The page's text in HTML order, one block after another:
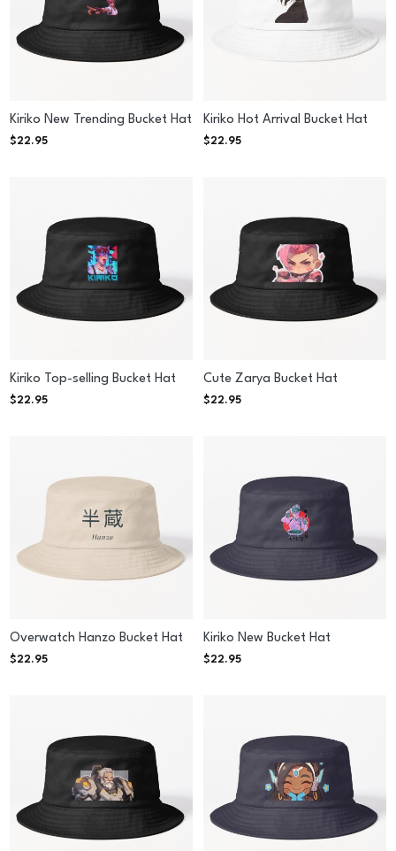
Kiriko New Trending Bucket Hat
$22.95
Kiriko Hot Arrival Bucket Hat
$22.95
Kiriko Top-selling Bucket Hat
$22.95
Cute Zarya Bucket Hat
$22.95
Overwatch Hanzo Bucket Hat
$22.95
Kiriko New Bucket Hat
$22.95